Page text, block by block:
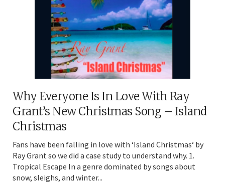
Why Everyone Is In Love With Ray
Grant’s New Christmas Song – Island
Christmas
Fans have been falling in love with ‘Island Christmas‘ by
Ray Grant so we did a case study to understand why. 1.
Tropical Escape In a genre dominated by songs about
snow, sleighs, and winter...